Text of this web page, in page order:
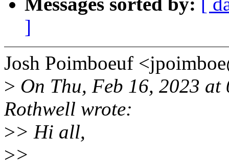
]
Josh Poimboeuf
> On Thu, Feb 16, 2023
Rothwell wrote:
>> Hi all,
>>